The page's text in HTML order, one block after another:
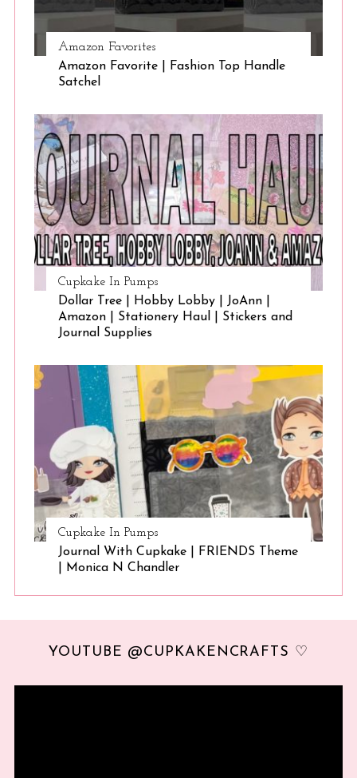
Amazon Favorites
Amazon Favorite | Fashion Top Handle
Satchel
Cupkake In Pumps
Dollar Tree | Hobby Lobby | JoAnn |
Amazon | Stationery Haul | Stickers and
Journal Supplies
Cupkake In Pumps
Journal With Cupkake | FRIENDS Theme
| Monica N Chandler
YOUTUBE @CUPKAKENCRAFTS ♡